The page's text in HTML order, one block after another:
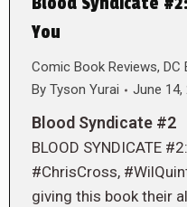
You
Comic Book Reviews, DC
By Tyson Yurai June 14,
Blood Syndicate #2
BLOOD SYNDICATE
#ChrisCross,
giving this book their